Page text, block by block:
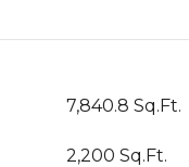
7,840.8 Sq.Ft.
2,200 Sq.Ft.